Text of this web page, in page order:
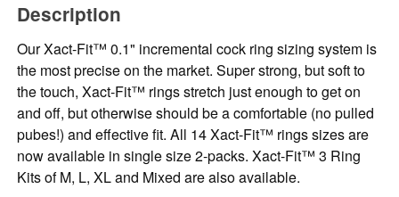
Description
Our Xact-Fit™ 0.1" incremental cock ring sizing system is
the most precise on the market. Super strong, but soft to
the touch, Xact-Fit™ rings stretch just enough to get on
and off, but otherwise should be a comfortable (no pulled
pubes!) and effective fit. All 14 Xact-Fit™ rings sizes are
now available in single size 2-packs. Xact-Fit™ 3 Ring
Kits of M, L, XL and Mixed are also available.